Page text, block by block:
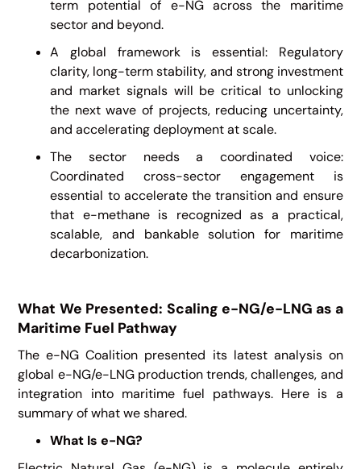
term potential of e-NG across the maritime
sector and beyond.
A global framework is essential: Regulatory
clarity, long-term stability, and strong investment
and market signals will be critical to unlocking
the next wave of projects, reducing uncertainty,
and accelerating deployment at scale.
The sector needs a coordinated voice:
Coordinated cross-sector engagement is
essential to accelerate the transition and ensure
that e-methane is recognized as a practical,
scalable, and bankable solution for maritime
decarbonization.
What We Presented: Scaling e-NG/e-LNG as a
Maritime Fuel Pathway
The e-NG Coalition presented its latest analysis on
global e-NG/e-LNG production trends, challenges, and
integration into maritime fuel pathways. Here is a
summary of what we shared.
What Is e-NG?